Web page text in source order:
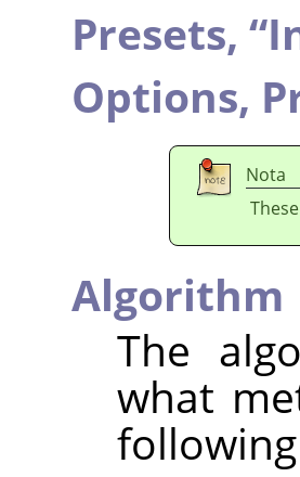
Presets, “
Options,
Nota
Algorithm
The
what